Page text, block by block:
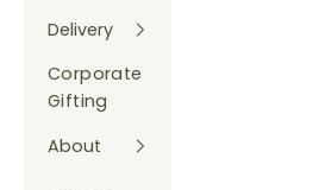
Delivery
Corporate
Gifting
About